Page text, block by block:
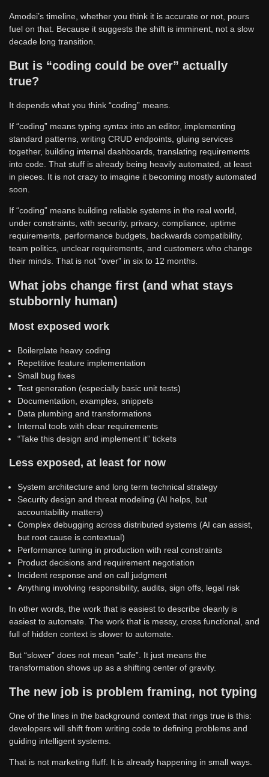
Amodei’s timeline, whether you think it is accurate or not, pours
fuel on that. Because it suggests the shift is imminent, not a slow
decade long transition.
But is “coding could be over” actually
true?
It depends what you think “coding” means.
If “coding” means typing syntax into an editor, implementing
standard patterns, writing CRUD endpoints, gluing services
together, building internal dashboards, translating requirements
into code. That stuff is already being heavily automated, at least
in pieces. It is not crazy to imagine it becoming mostly automated
soon.
If “coding” means building reliable systems in the real world,
under constraints, with security, privacy, compliance, uptime
requirements, performance budgets, backwards compatibility,
team politics, unclear requirements, and customers who change
their minds. That is not “over” in six to 12 months.
What jobs change first (and what stays
stubbornly human)
Most exposed work
Boilerplate heavy coding
Repetitive feature implementation
Small bug fixes
Test generation (especially basic unit tests)
Documentation, examples, snippets
Data plumbing and transformations
Internal tools with clear requirements
“Take this design and implement it” tickets
Less exposed, at least for now
System architecture and long term technical strategy
Security design and threat modeling (AI helps, but
accountability matters)
Complex debugging across distributed systems (AI can assist,
but root cause is contextual)
Performance tuning in production with real constraints
Product decisions and requirement negotiation
Incident response and on call judgment
Anything involving responsibility, audits, sign offs, legal risk
In other words, the work that is easiest to describe cleanly is
easiest to automate. The work that is messy, cross functional, and
full of hidden context is slower to automate.
But “slower” does not mean “safe”. It just means the
transformation shows up as a shifting center of gravity.
The new job is problem framing, not typing
One of the lines in the background context that rings true is this:
developers will shift from writing code to defining problems and
guiding intelligent systems.
That is not marketing fluff. It is already happening in small ways.